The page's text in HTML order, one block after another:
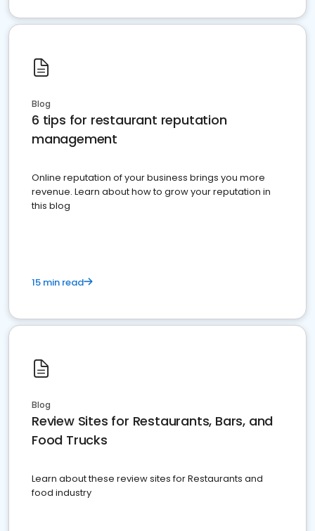
Blog
6 tips for restaurant reputation
management
Online reputation of your business brings you more
revenue. Learn about how to grow your reputation in
this blog
15 min read
Blog
Review Sites for Restaurants, Bars, and
Food Trucks
Learn about these review sites for Restaurants and
food industry